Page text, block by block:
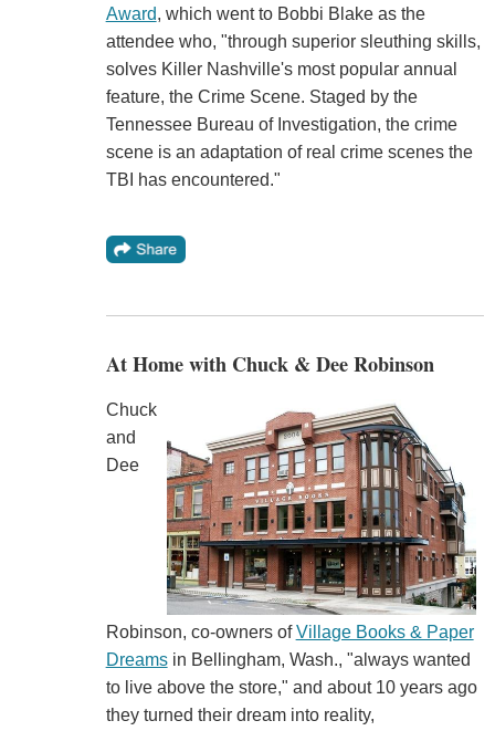
Award, which went to Bobbi Blake as the
attendee who, "through superior sleuthing skills,
solves Killer Nashville's most popular annual
feature, the Crime Scene. Staged by the
Tennessee Bureau of Investigation, the crime
scene is an adaptation of real crime scenes the
TBI has encountered."
At Home with Chuck & Dee Robinson
Chuck
and
Dee
Robinson, co-owners ofVillage Books & Paper
Dreamsin Bellingham, Wash., "always wanted
to live above the store," and about 10 years ago
they turned their dream into reality,